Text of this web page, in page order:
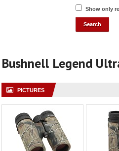
Show only
Bushnell Legend
PICTURES